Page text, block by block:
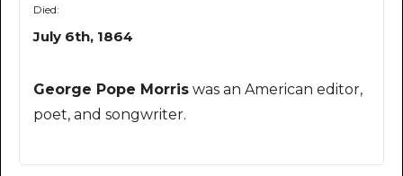
Died:
July 6th, 1864
George Pope Morris was an American editor,
poet, and songwriter.